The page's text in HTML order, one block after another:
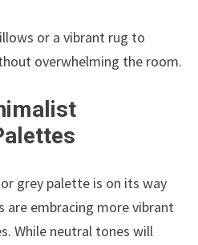
or a vibrant rug to
overwhelming the room.
grey palette is on its way
are embracing more vibrant
While neutral tones will